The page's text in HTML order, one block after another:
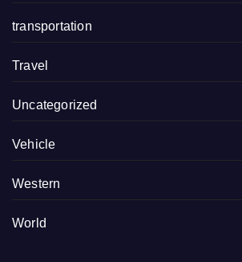
transportation
Travel
Uncategorized
Vehicle
Western
World